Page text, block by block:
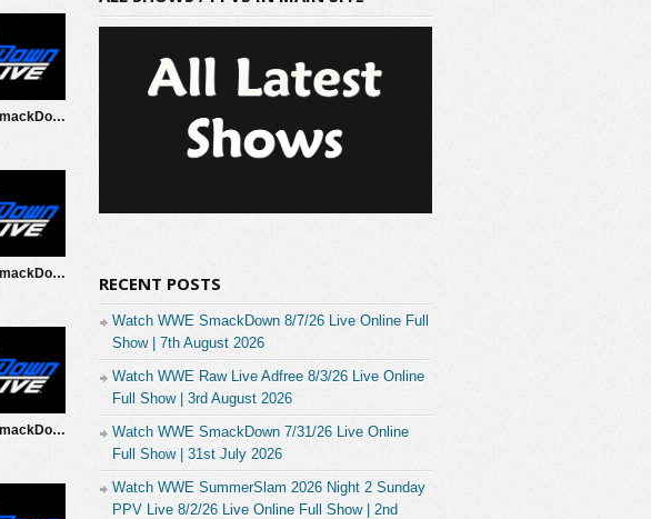
Watch WWE SmackDown 5/1/26 Live Online Full Show | 1st May 2026
Watch WWE SmackDown 4/17/28 Live Online Full Show | 17th April 2026
Watch WWE SmackDown 4/10/26 Live Online Full Show | 10th April 2026
RECENT POSTS
Watch WWE SmackDown 8/7/26 Live Online Full
Show | 7th August 2026
Watch WWE Raw Live Adfree 8/3/26 Live Online
Full Show | 3rd August 2026
Watch WWE SmackDown 7/31/26 Live Online
Full Show | 31st July 2026
Watch WWE SummerSlam 2026 Night 2 Sunday
PPV Live 8/2/26 Live Online Full Show | 2nd